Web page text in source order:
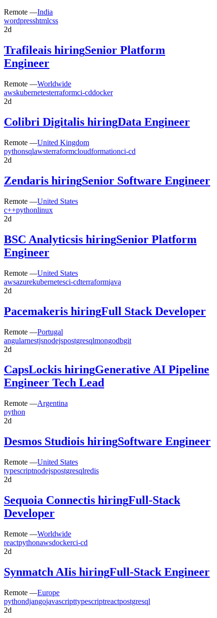
Remote —India
wordpresshtmlcss
2d
Trafileais hiringSenior Platform
Engineer
Remote —Worldwide
awskubernetesterraformci-cddocker
2d
Colibri Digitalis hiringData Engineer
Remote —United Kingdom
pythonsqlawsterraformcloudformationci-cd
2d
Zendaris hiringSenior Software Engineer
Remote —United States
c++pythonlinux
2d
BSC Analyticsis hiringSenior Platform
Engineer
Remote —United States
awsazurekubernetesci-cdterraformjava
2d
Pacemakeris hiringFull Stack Developer
Remote —Portugal
angularnestjsnodejspostgresqlmongodbgit
2d
CapsLockis hiringGenerative AI Pipeline
Engineer Tech Lead
Remote —Argentina
python
2d
Desmos Studiois hiringSoftware Engineer
Remote —United States
typescriptnodejspostgresqlredis
2d
Sequoia Connectis hiringFull-Stack
Developer
Remote —Worldwide
reactpythonawsdockerci-cd
2d
Synmatch AIis hiringFull-Stack Engineer
Remote —Europe
pythondjangojavascripttypescriptreactpostgresql
2d